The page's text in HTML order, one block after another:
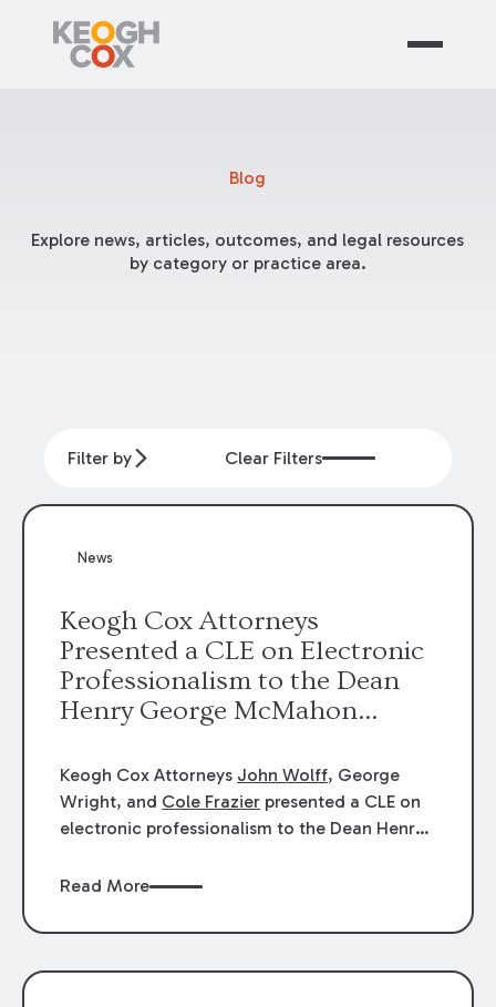
Blog
Explore news, articles, outcomes, and legal resources
by category or practice area.
Filter by Clear Filters
News
Keogh Cox Attorneys
Presented a CLE on Electronic
Professionalism to the Dean
Henry George McMahon
Keogh Cox Attorneys John Wolff, George
Wright, and Cole Frazier presented a CLE on
electronic professionalism to the Dean Henry
Read More